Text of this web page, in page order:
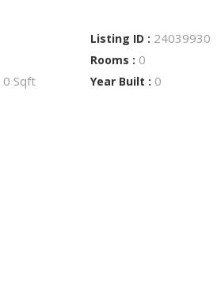
Listing ID : 24039930
Rooms : 0
0 Sqft Year Built : 0